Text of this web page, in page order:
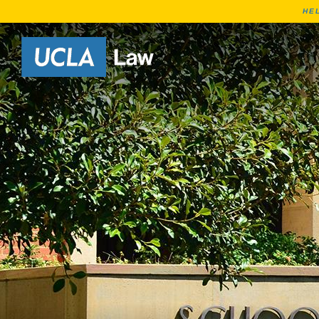
Go to Home Page